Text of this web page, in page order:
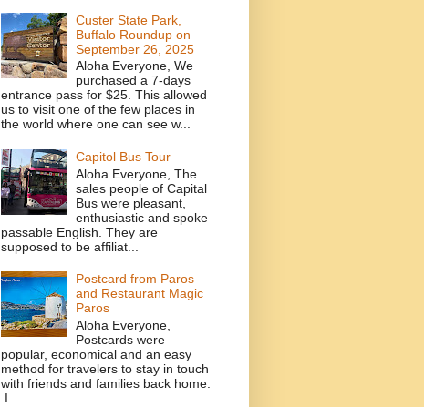
Custer State Park,
Buffalo Roundup on
September 26, 2025
Aloha Everyone, We
purchased a 7-days
entrance pass for $25. This allowed
us to visit one of the few places in
the world where one can see w...
Capitol Bus Tour
Aloha Everyone, The
sales people of Capital
Bus were pleasant,
enthusiastic and spoke
passable English. They are
supposed to be affiliat...
Postcard from Paros
and Restaurant Magic
Paros
Aloha Everyone,
Postcards were
popular, economical and an easy
method for travelers to stay in touch
with friends and families back home.
I...